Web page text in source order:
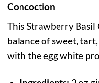
Concoction
This Strawberry Basil
balance of sweet,
with the egg white